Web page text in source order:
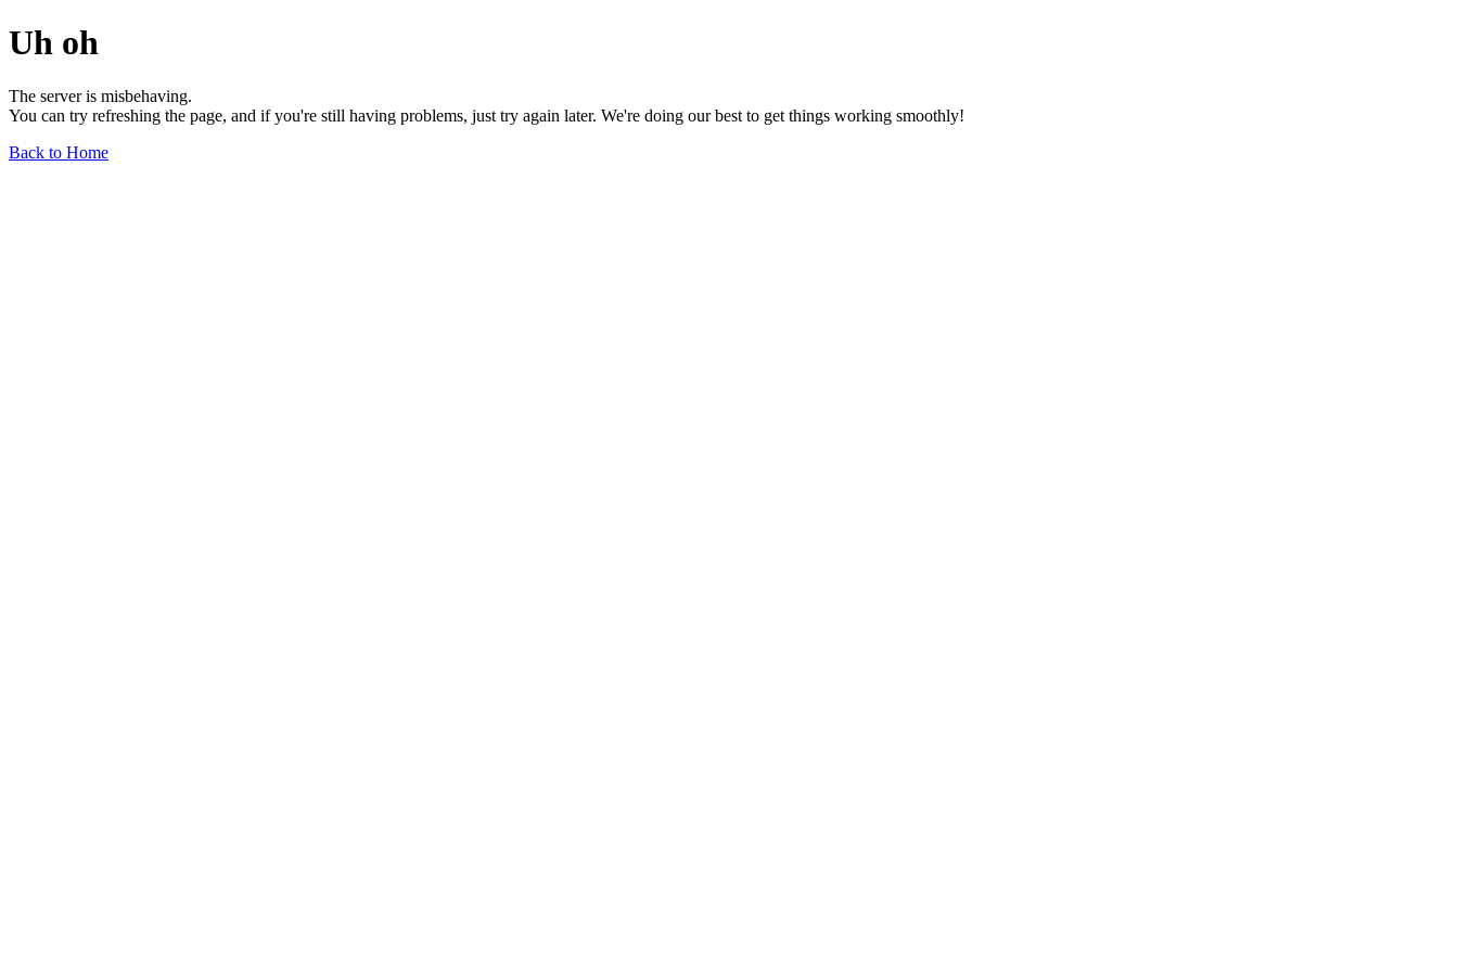
Uh oh
The server is misbehaving.
You can try refreshing the page, and if you're still having problems, just try again later. We're doing our best to get things working smoothly!
Back to Home